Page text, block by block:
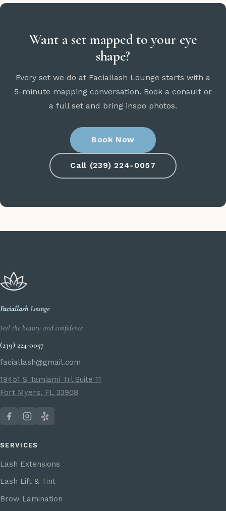
Want a set mapped to your eye
shape?
Every set we do at Faciallash Lounge starts with a
5-minute mapping conversation. Book a consult or
a full set and bring inspo photos.
Book Now
Call (239) 224-0057
Faciallash Lounge
Feel the beauty and confidence
(239) 224-0057
faciallash@gmail.com
19451 S Tamiami Trl Suite 11
Fort Myers, FL 33908
SERVICES
Lash Extensions
Lash Lift & Tint
Brow Lamination